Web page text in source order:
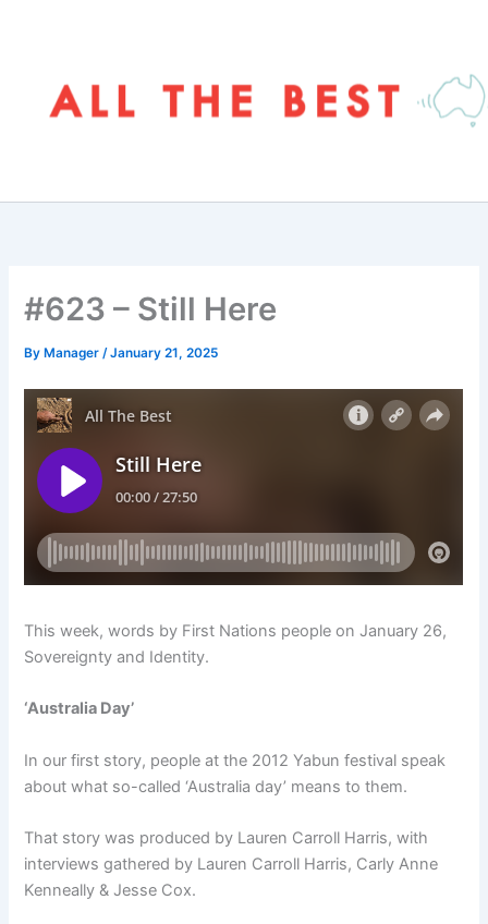
#623 – Still Here
By Manager/January 21, 2025
This week, words by First Nations people on January 26,
Sovereignty and Identity.
‘Australia Day’
In our first story, people at the 2012 Yabun festival speak
about what so-called ‘Australia day’ means to them.
That story was produced by Lauren Carroll Harris, with
interviews gathered by Lauren Carroll Harris, Carly Anne
Kenneally & Jesse Cox.